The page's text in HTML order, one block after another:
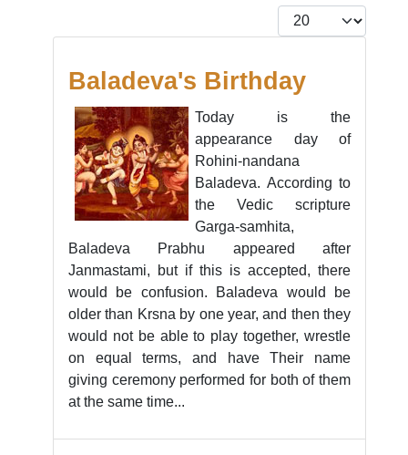
Display #
Baladeva's Birthday
Today is the
appearance day of
Rohini-nandana
Baladeva. According to
the Vedic scripture
Garga-samhita,
Baladeva Prabhu appeared after
Janmastami, but if this is accepted, there
would be confusion. Baladeva would be
older than Krsna by one year, and then they
would not be able to play together, wrestle
on equal terms, and have Their name
giving ceremony performed for both of them
at the same time...